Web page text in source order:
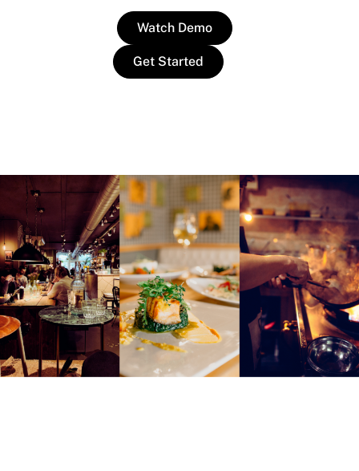
Get Started
Watch Demo